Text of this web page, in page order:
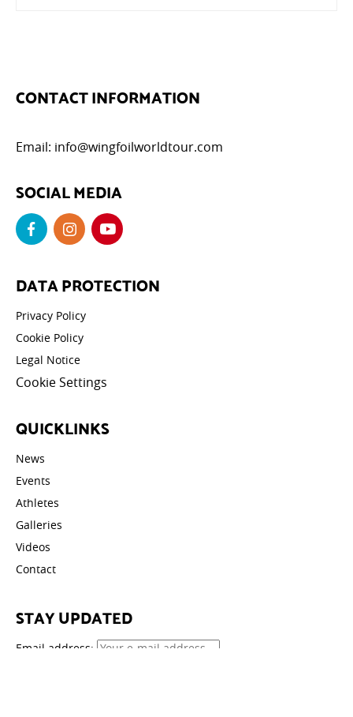
CONTACT INFORMATION
Email: info@wingfoilworldtour.com
SOCIAL MEDIA
DATA PROTECTION
Privacy Policy
Cookie Policy
Legal Notice
Cookie Settings
QUICKLINKS
News
Events
Athletes
Galleries
Videos
Contact
STAY UPDATED
Email address: